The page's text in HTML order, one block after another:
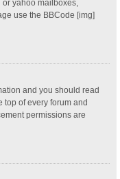
yahoo mailboxes,
use the BBCode [img]
and you should read
top of every forum and
permissions are